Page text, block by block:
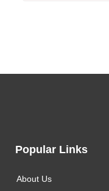
Popular Links
About Us